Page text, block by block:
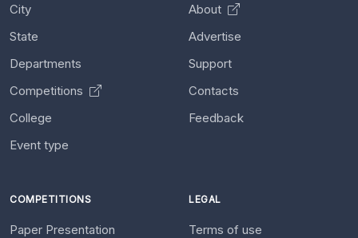
City
State
Departments
Competitions
College
Event type
About
Advertise
Support
Contacts
Feedback
COMPETITIONS
Paper Presentation
LEGAL
Terms of use